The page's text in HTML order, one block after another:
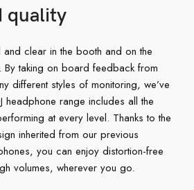
quality
clear in the booth and on the
By taking on board feedback from
different styles of monitoring, we’ve
headphone range includes all the
at every level. Thanks to the
inherited from our previous
you can enjoy distortion-free
volumes, wherever you go.